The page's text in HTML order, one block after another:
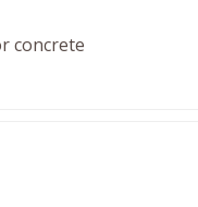
concrete